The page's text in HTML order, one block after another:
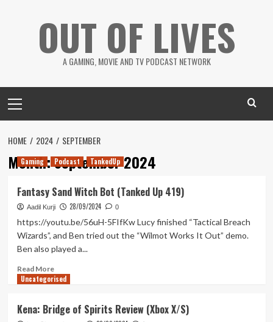
OUT OF LIVES
A GAMING, MOVIE AND TV PODCAST NETWORK
Menu
HOME 2024 SEPTEMBER
Month:September 2024
Gaming Podcast TankedUp
Fantasy Sand Witch Bot (Tanked Up 419)
Aadil Kurji 28/09/2024 0
https://youtu.be/56uH-5FIfKw Lucy finished “Tactical Breach
Wizards”, and Ben tried out the “Wilmot Works It Out” demo.
Ben also played a...
Read MoreRead
more
Sand
Uncategorised
Kena: Bridge of Spirits Review (Xbox X/S)